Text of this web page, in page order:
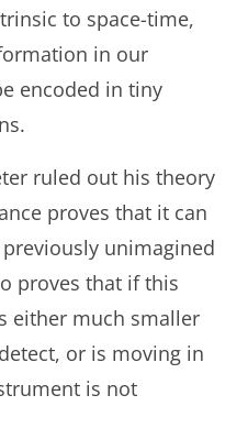
to space-time,
in our
encoded in tiny
ruled out his theory
proves that it can
unimagined
proves that if this
either much smaller
or is moving in
is not